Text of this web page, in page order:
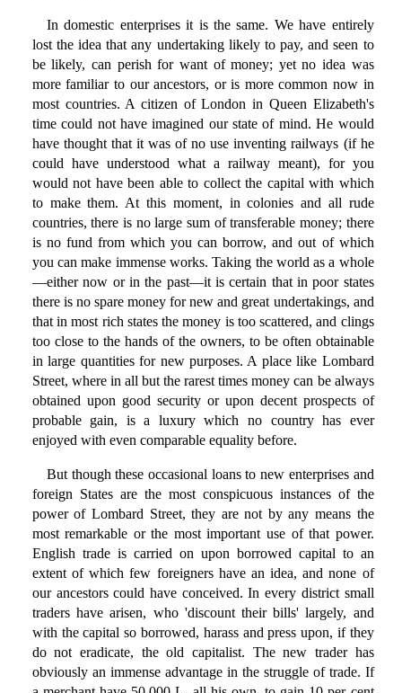
In domestic enterprises it is the same. We have entirely
lost the idea that any undertaking likely to pay, and seen to
be likely, can perish for want of money; yet no idea was
more familiar to our ancestors, or is more common now in
most countries. A citizen of London in Queen Elizabeth's
time could not have imagined our state of mind. He would
have thought that it was of no use inventing railways (if he
could have understood what a railway meant), for you
would not have been able to collect the capital with which
to make them. At this moment, in colonies and all rude
countries, there is no large sum of transferable money; there
is no fund from which you can borrow, and out of which
you can make immense works. Taking the world as a whole
—either now or in the past—it is certain that in poor states
there is no spare money for new and great undertakings, and
that in most rich states the money is too scattered, and clings
too close to the hands of the owners, to be often obtainable
in large quantities for new purposes. A place like Lombard
Street, where in all but the rarest times money can be always
obtained upon good security or upon decent prospects of
probable gain, is a luxury which no country has ever
enjoyed with even comparable equality before.
But though these occasional loans to new enterprises and
foreign States are the most conspicuous instances of the
power of Lombard Street, they are not by any means the
most remarkable or the most important use of that power.
English trade is carried on upon borrowed capital to an
extent of which few foreigners have an idea, and none of
our ancestors could have conceived. In every district small
traders have arisen, who 'discount their bills' largely, and
with the capital so borrowed, harass and press upon, if they
do not eradicate, the old capitalist. The new trader has
obviously an immense advantage in the struggle of trade. If